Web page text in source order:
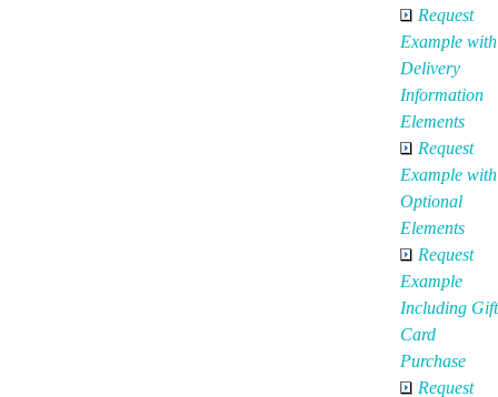
Request
Example with
Delivery
Information
Elements
Request
Example with
Optional
Elements
Request
Example
Including Gift
Card
Purchase
Request